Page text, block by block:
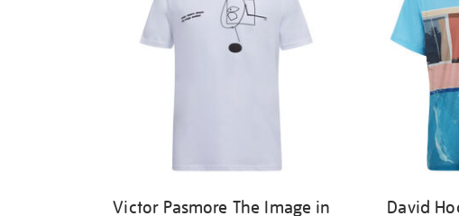
Victor Pasmore The Image in
David